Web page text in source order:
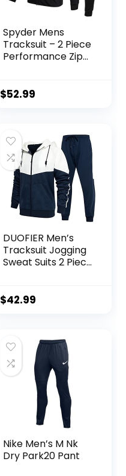
Spyder Mens
Tracksuit – 2 Piece
Performance Zip
Sweatpants –
$52.99
DUOFIER Men’s
Tracksuit Jogging
Sweat Suits 2 Piece
$42.99
Nike Men’s M Nk
Dry Park20 Pant